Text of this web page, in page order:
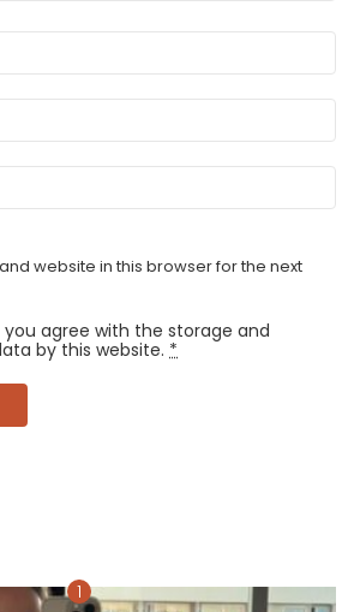
website in this browser for the next
agree with the storage and
by this website. *